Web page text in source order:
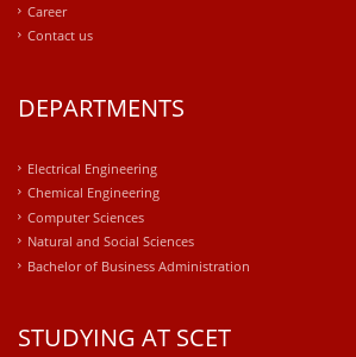
Career
Contact us
DEPARTMENTS
Electrical Engineering
Chemical Engineering
Computer Sciences
Natural and Social Sciences
Bachelor of Business Administration
STUDYING AT SCET